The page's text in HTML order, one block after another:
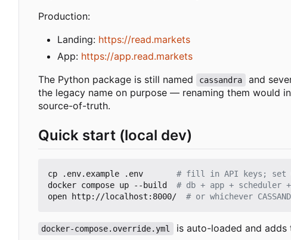
Production:
Landing: https://read.markets
App: https://app.read.markets
The Python package is still named
cassandra and
the legacy name on purpose — renaming them would
source-of-truth.
Quick start (local dev)
cp .env.example .env # fill in API keys; set
docker compose up --build # db + app + scheduler
open http://localhost:8000/ # or whichever
docker-compose.override.yml is auto-loaded and